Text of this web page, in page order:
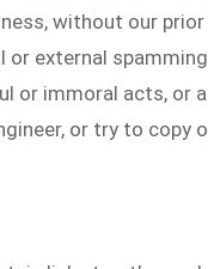
without our prior
or external
or immoral acts,
or try to